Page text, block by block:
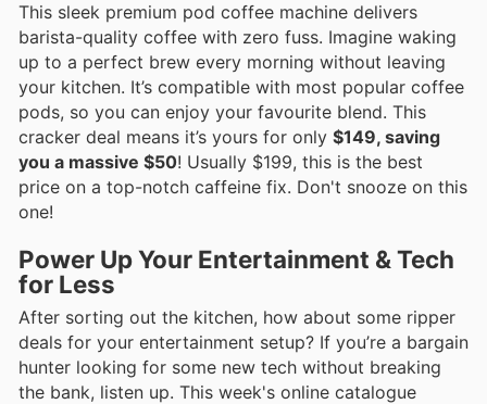
This sleek premium pod coffee machine delivers
barista-quality coffee with zero fuss. Imagine waking
up to a perfect brew every morning without leaving
your kitchen. It’s compatible with most popular coffee
pods, so you can enjoy your favourite blend. This
cracker deal means it’s yours for only $149, saving
you a massive $50! Usually $199, this is the best
price on a top-notch caffeine fix. Don't snooze on this
one!
Power Up Your Entertainment & Tech
for Less
After sorting out the kitchen, how about some ripper
deals for your entertainment setup? If you’re a bargain
hunter looking for some new tech without breaking
the bank, listen up. This week's online catalogue